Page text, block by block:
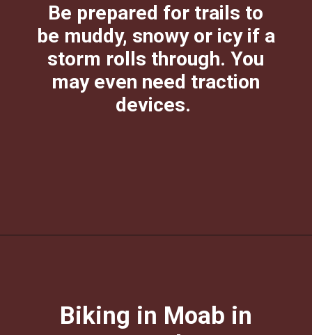
Be prepared for trails to
be muddy, snowy or icy if a
storm rolls through. You
may even need traction
devices.
Biking in Moab in